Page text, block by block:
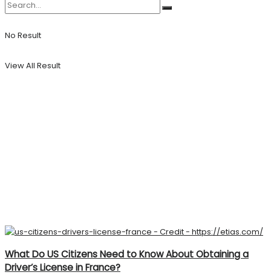
No Result
View All Result
What Do US Citizens Need to Know About Obtaining a
Driver’s License in France?